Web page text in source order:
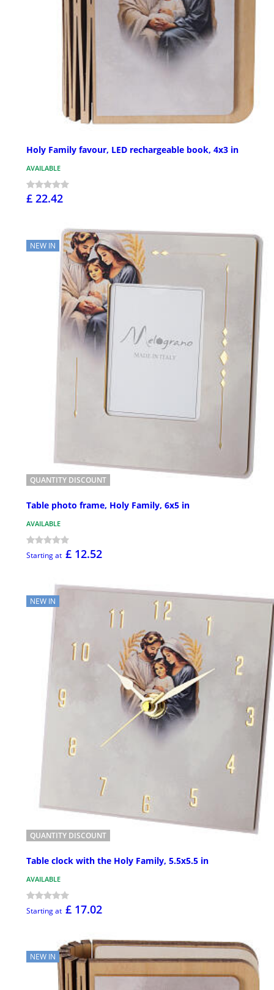
Holy Family favour, LED rechargeable book, 4x3 in
AVAILABLE
£ 22.42
NEW IN
QUANTITY DISCOUNT
Table photo frame, Holy Family, 6x5 in
AVAILABLE
Starting at £ 12.52
NEW IN
QUANTITY DISCOUNT
Table clock with the Holy Family, 5.5x5.5 in
AVAILABLE
Starting at £ 17.02
NEW IN